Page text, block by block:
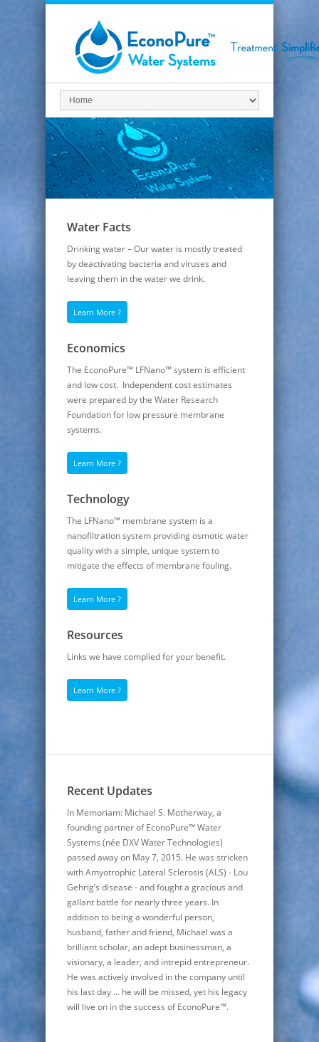
Water Facts
Drinking water – Our water is mostly treated
by deactivating bacteria and viruses and
leaving them in the water we drink.
Learn More ?
Economics
The EconoPure™ LFNano™ system is efficient
and low cost. Independent cost estimates
were prepared by the Water Research
Foundation for low pressure membrane
systems.
Learn More ?
Technology
The LFNano™ membrane system is a
nanofiltration system providing osmotic water
quality with a simple, unique system to
mitigate the effects of membrane fouling.
Learn More ?
Resources
Links we have complied for your benefit.
Learn More ?
Recent Updates
In Memoriam: Michael S. Motherway, a
founding partner of EconoPure™ Water
Systems (née DXV Water Technologies)
passed away on May 7, 2015. He was stricken
with Amyotrophic Lateral Sclerosis (ALS) - Lou
Gehrig’s disease - and fought a gracious and
gallant battle for nearly three years. In
addition to being a wonderful person,
husband, father and friend, Michael was a
brilliant scholar, an adept businessman, a
visionary, a leader, and intrepid entrepreneur.
He was actively involved in the company until
his last day … he will be missed, yet his legacy
will live on in the success of EconoPure™.